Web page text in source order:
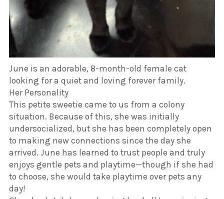
June is an adorable, 8-month-old female cat
looking for a quiet and loving forever family.
​Her Personality
​This petite sweetie came to us from a colony
situation. Because of this, she was initially
undersocialized, but she has been completely open
to making new connections since the day she
arrived. June has learned to trust people and truly
enjoys gentle pets and playtime—though if she had
to choose, she would take playtime over pets any
day!